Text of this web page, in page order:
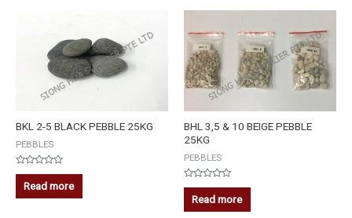
BKL 2-5 BLACK PEBBLE 25KG
PEBBLES
Rated
out
of
Read more
BHL 3,5 & 10 BEIGE PEBBLE
25KG
PEBBLES
Rated
out
of
Read more